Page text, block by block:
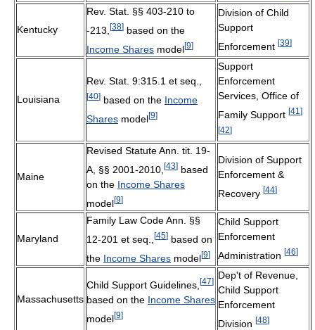
Kentucky
Rev. Stat. §§ 403-210 to
-213, [38] based on the
Income Shares model[9]
Division of Child
Support
Enforcement [39]
Louisiana
Rev. Stat. 9:315.1 et seq.,
[40] based on the Income
Shares model[9]
Support
Enforcement
Services, Office of
Family Support [41 ]
[42]
Maine
Revised Statute Ann. tit. 19-
A, §§ 2001-2010, [43] based
on the Income Shares
model[9]
Division of Support
Enforcement &
Recovery [44]
Maryland
Family Law Code Ann. §§
12-201 et seq.,
[45] based on
the Income Shares model[9]
Child Support
Enforcement
Administration [46]
Massachusetts
Child Support Guidelines, [47]
based on the Income Shares
model[9]
Dep't of Revenue,
Child Support
Enforcement
Division [48]